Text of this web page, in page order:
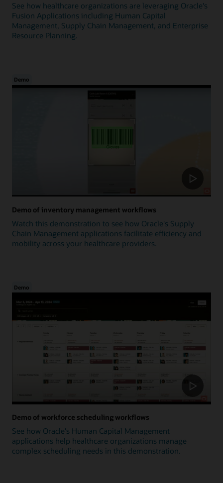
See how healthcare organizations are leveraging Oracle's
Fusion Applications including Human Capital
Management, Supply Chain Management, and Enterprise
Resource Planning.
Demo
Demo of inventory management workflows
Watch this demonstration to see how Oracle's Supply
Chain Management applications facilitate efficiency and
mobility across your healthcare providers.
Demo
Demo of workforce scheduling workflows
See how Oracle's Human Capital Management
applications help healthcare organizations manage
complex scheduling needs in this demonstration.